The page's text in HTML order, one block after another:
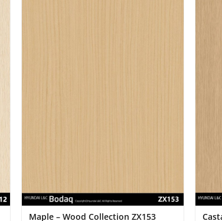
Maple – Wood Collection ZX153